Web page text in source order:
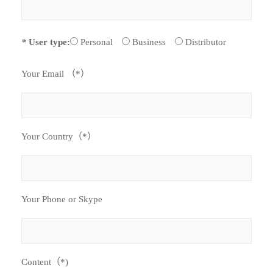
* User type: Personal Business Distributor
Your Email （*）
Your Country（*）
Your Phone or Skype
Content（*)